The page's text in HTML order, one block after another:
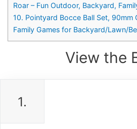
Roar – Fun Outdoor, Backyard,
10. Pointyard Bocce Ball Set, 90mm
Family Games for Backyard/Lawn/
View the
1.